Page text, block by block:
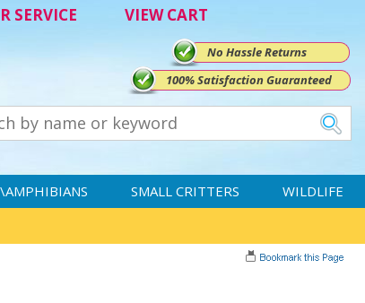
SERVICE VIEW CART
No Hassle Returns
100% Satisfaction Guaranteed
SMALL CRITTERS WILDLIFE